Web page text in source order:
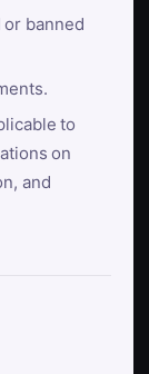
banned
to
on
and